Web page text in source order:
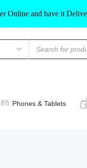
Online and have it
Phones & Tablets